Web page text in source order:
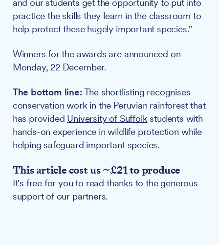
and our students get the opportunity to put into
practice the skills they learn in the classroom to
help protect these hugely important species."
Winners for the awards are announced on
Monday, 22 December.
The bottom line:The shortlisting recognises
conservation work in the Peruvian rainforest that
has provided University of Suffolk students with
hands-on experience in wildlife protection while
helping safeguard important species.
This article cost us ~£21 to produce
It's free for you to read thanks to the generous
support of our partners.